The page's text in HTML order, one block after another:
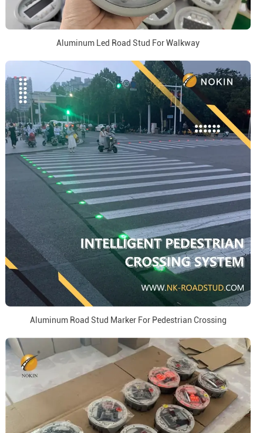
Aluminum Led Road Stud For Walkway
Aluminum Road Stud Marker For Pedestrian Crossing